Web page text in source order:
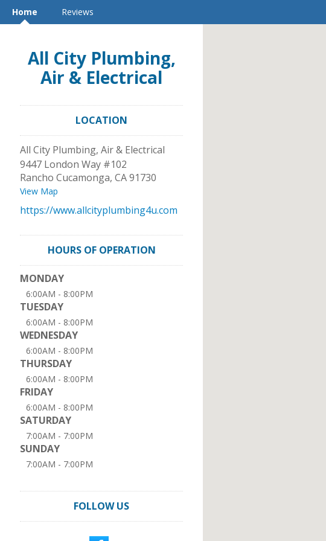
Home Reviews
All City Plumbing,
Air & Electrical
LOCATION
All City Plumbing, Air & Electrical
9447 London Way #102
Rancho Cucamonga, CA91730
View Map
https://www.allcityplumbing4u.com
HOURS OF OPERATION
MONDAY
6:00AM - 8:00PM
TUESDAY
6:00AM - 8:00PM
WEDNESDAY
6:00AM - 8:00PM
THURSDAY
6:00AM - 8:00PM
FRIDAY
6:00AM - 8:00PM
SATURDAY
7:00AM - 7:00PM
SUNDAY
7:00AM - 7:00PM
FOLLOW US